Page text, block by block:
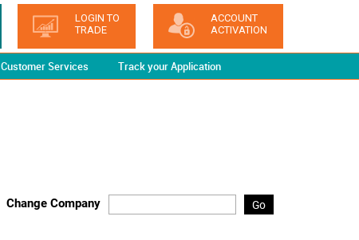
LOGIN TO
TRADE
ACCOUNT
ACTIVATION
Customer Services Track your Application
Change Company Go